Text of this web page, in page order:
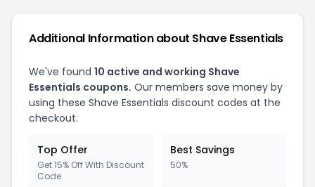
Additional Information about Shave Essentials
We've found 10 active and working Shave
Essentials coupons. Our members save money by
using these Shave Essentials discount codes at the
checkout.
Top Offer
Get 15% Off With Discount
Code
Best Savings
50%